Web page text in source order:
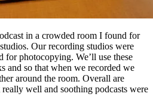
in a crowded room I found for
Our recording studios were
for photocopying. We’ll use these
and so that when we recorded we
around the room. Overall are
well and soothing podcasts were